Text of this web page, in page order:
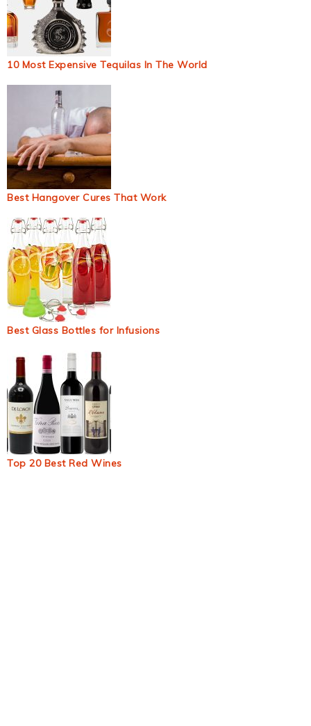
10 Most Expensive Tequilas In The World
Best Hangover Cures That Work
Best Glass Bottles for Infusions
Top 20 Best Red Wines